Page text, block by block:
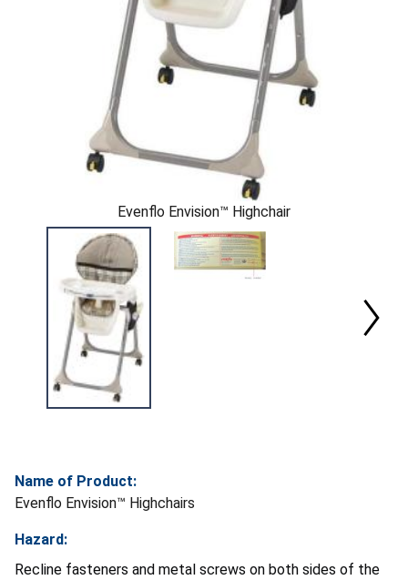
Evenflo Envision™ Highchair
Name of Product:
Evenflo Envision™ Highchairs
Hazard:
Recline fasteners and metal screws on both sides of the